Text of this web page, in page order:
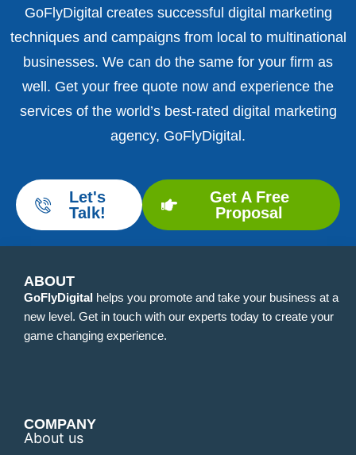
GoFlyDigital creates successful digital marketing
techniques and campaigns from local to multinational
businesses. We can do the same for your firm as
well. Get your free quote now and experience the
services of the world’s best-rated digital marketing
agency, GoFlyDigital.
Let's
Talk!
Get A Free
Proposal
ABOUT
GoFlyDigital helps you promote and take your business at a
new level. Get in touch with our experts today to create your
game changing experience.
COMPANY
About us